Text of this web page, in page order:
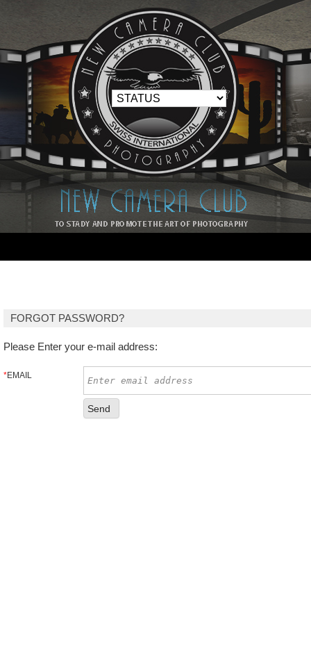
FORGOT PASSWORD?
Please Enter your e-mail address:
*EMAIL